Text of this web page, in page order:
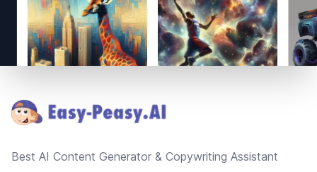
Best AI Content Generator & Copywriting Assistant